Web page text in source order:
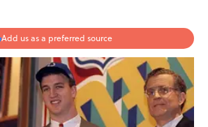
Add us as a preferred source